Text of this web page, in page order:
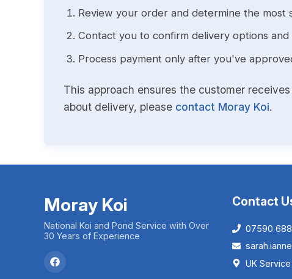
Review your order and determine the most
Contact you to confirm delivery options and
Process payment only after you've
This approach ensures the customer
about delivery, please contact Moray Koi.
Moray Koi
National Koi and Pond Service with Over
30 Years of Experience
Contact
07590
UK Service